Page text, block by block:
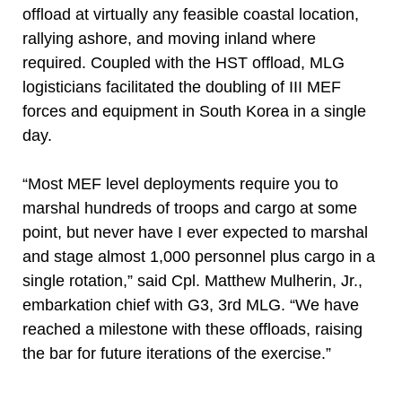
offload at virtually any feasible coastal location,
rallying ashore, and moving inland where
required. Coupled with the HST offload, MLG
logisticians facilitated the doubling of III MEF
forces and equipment in South Korea in a single
day.
“Most MEF level deployments require you to
marshal hundreds of troops and cargo at some
point, but never have I ever expected to marshal
and stage almost 1,000 personnel plus cargo in a
single rotation,” said Cpl. Matthew Mulherin, Jr.,
embarkation chief with G3, 3rd MLG. “We have
reached a milestone with these offloads, raising
the bar for future iterations of the exercise.”